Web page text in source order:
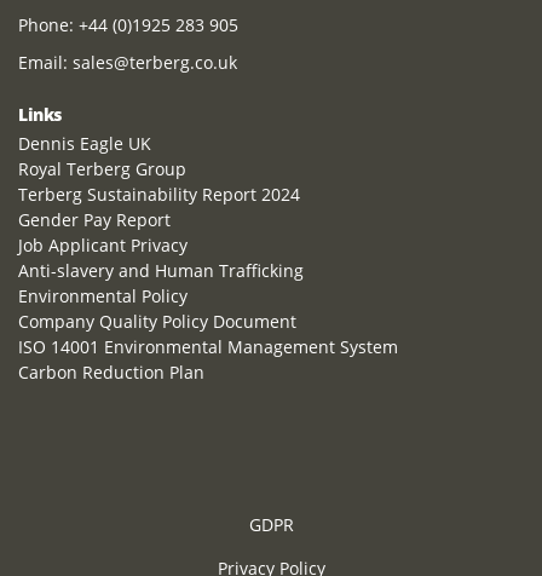
Phone: +44 (0)1925 283 905
Email: sales@terberg.co.uk
Links
Dennis Eagle UK
Royal Terberg Group
Terberg Sustainability Report 2024
Gender Pay Report
Job Applicant Privacy
Anti-slavery and Human Trafficking
Environmental Policy
Company Quality Policy Document
ISO 14001 Environmental Management System
Carbon Reduction Plan
GDPR
Privacy Policy